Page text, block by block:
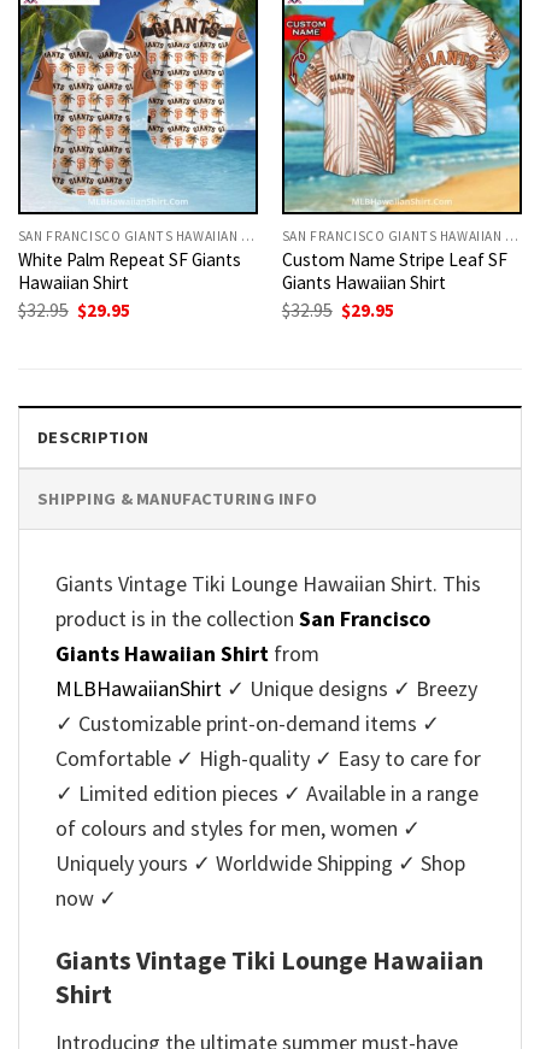
SAN FRANCISCO GIANTS HAWAIIAN SHIRT
White Palm Repeat SF Giants
Hawaiian Shirt
$32.95 Original
$29.95
SAN FRANCISCO GIANTS HAWAIIAN SHIRT
Custom Name Stripe Leaf SF
Giants Hawaiian Shirt
$32.95 Original
$29.95
DESCRIPTION
SHIPPING & MANUFACTURING INFO
Giants Vintage Tiki Lounge Hawaiian Shirt. This
product is in the collection San Francisco
Giants Hawaiian Shirt from
MLBHawaiianShirt ✓ Unique designs ✓ Breezy
✓ Customizable print-on-demand items ✓
Comfortable ✓ High-quality ✓ Easy to care for
✓ Limited edition pieces ✓ Available in a range
of colours and styles for men, women ✓
Uniquely yours ✓ Worldwide Shipping ✓ Shop
now ✓
Giants Vintage Tiki Lounge Hawaiian
Shirt
Introducing the ultimate summer must-have